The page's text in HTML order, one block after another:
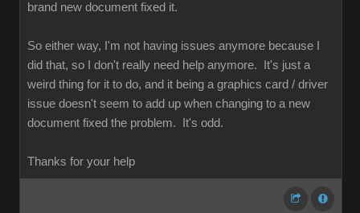
brand new document fixed it.
So either way, I'm not having issues anymore because I
did that, so I don't really need help anymore. It's just a
weird thing for it to do, and it being a graphics card / driver
issue doesn't seem to add up when changing to a new
document fixed the problem. It's odd.
Thanks for your help